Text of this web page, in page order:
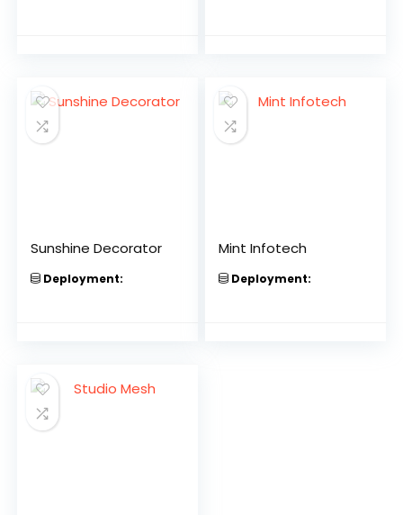
Sunshine Decorator
Deployment:
Mint Infotech
Deployment: